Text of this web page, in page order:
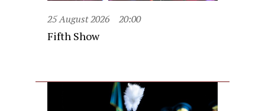
25 August 2026 20:00
Fifth Show